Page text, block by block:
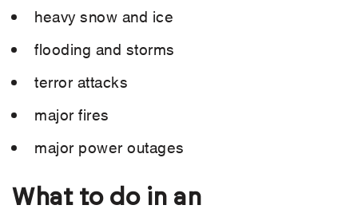
heavy snow and ice
flooding and storms
terror attacks
major fires
major power outages
What to do in an